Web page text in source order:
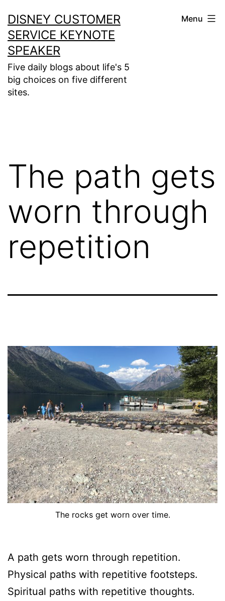
to
content
DISNEY CUSTOMER
SERVICE KEYNOTE
SPEAKER
Five daily blogs about life's 5
big choices on five different
sites.
Menu
The path gets
worn through
repetition
The rocks get worn over time.
A path gets worn through repetition.
Physical paths with repetitive footsteps.
Spiritual paths with repetitive thoughts.